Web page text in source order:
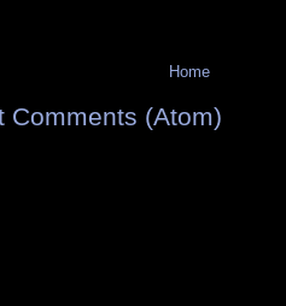
Home
Comments (Atom)